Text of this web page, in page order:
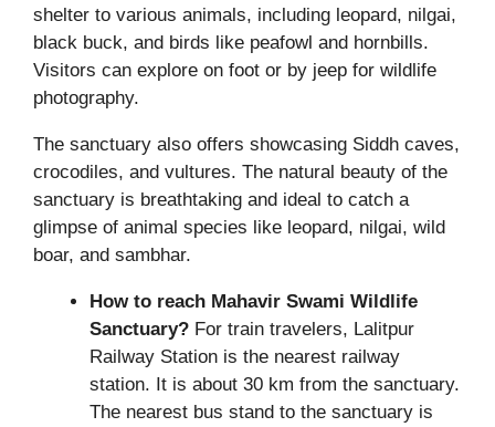
shelter to various animals, including leopard, nilgai,
black buck, and birds like peafowl and hornbills.
Visitors can explore on foot or by jeep for wildlife
photography.
The sanctuary also offers showcasing Siddh caves,
crocodiles, and vultures. The natural beauty of the
sanctuary is breathtaking and ideal to catch a
glimpse of animal species like leopard, nilgai, wild
boar, and sambhar.
How to reach Mahavir Swami Wildlife
Sanctuary? For train travelers, Lalitpur
Railway Station is the nearest railway
station. It is about 30 km from the sanctuary.
The nearest bus stand to the sanctuary is